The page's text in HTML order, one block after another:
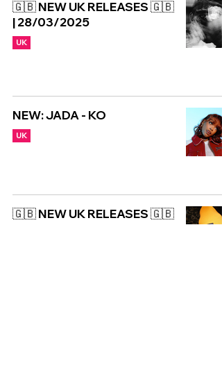
🇬🇧 NEW UK RELEASES 🇬🇧
| 28/03/2025
UK
NEW: JADA - KO
UK
🇬🇧 NEW UK RELEASES 🇬🇧